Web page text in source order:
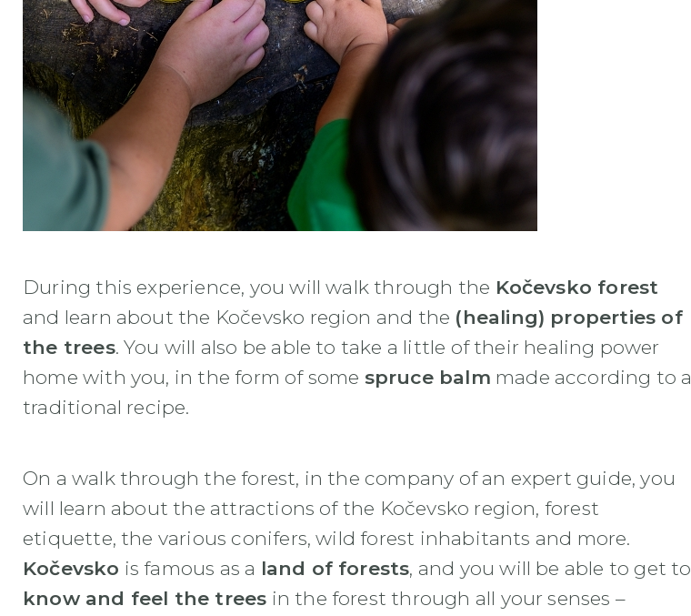
During this experience, you will walk through the Kočevsko forest
and learn about the Kočevsko region and the (healing) properties of
the trees. You will also be able to take a little of their healing power
home with you, in the form of some spruce balm made according to a
traditional recipe.
On a walk through the forest, in the company of an expert guide, you
will learn about the attractions of the Kočevsko region, forest
etiquette, the various conifers, wild forest inhabitants and more.
Kočevsko is famous as a land of forests, and you will be able to get to
know and feel the trees in the forest through all your senses –